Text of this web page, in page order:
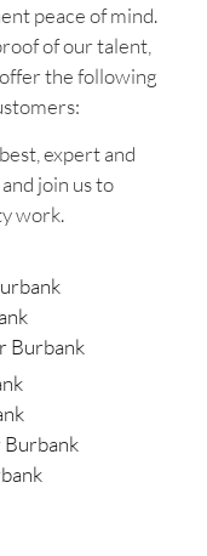
peace of mind.
of our talent,
the following
expert and
join us to
work.
Burbank
Burbank